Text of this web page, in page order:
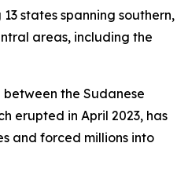
states spanning southern,
areas, including the
the Sudanese
erupted in April 2023, has
and forced millions into